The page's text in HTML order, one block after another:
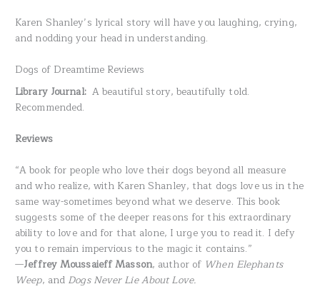
Karen Shanley’s lyrical story will have you laughing, crying,
and nodding your head in understanding.
Dogs of Dreamtime Reviews
Library Journal:A beautiful story, beautifully told.
Recommended.
Reviews
“A book for people who love their dogs beyond all measure
and who realize, with Karen Shanley, that dogs love us in the
same way-sometimes beyond what we deserve. This book
suggests some of the deeper reasons for this extraordinary
ability to love and for that alone, I urge you to read it. I defy
you to remain impervious to the magic it contains.”
—Jeffrey Moussaieff Masson, author of When Elephants
Weep, and Dogs Never Lie About Love.